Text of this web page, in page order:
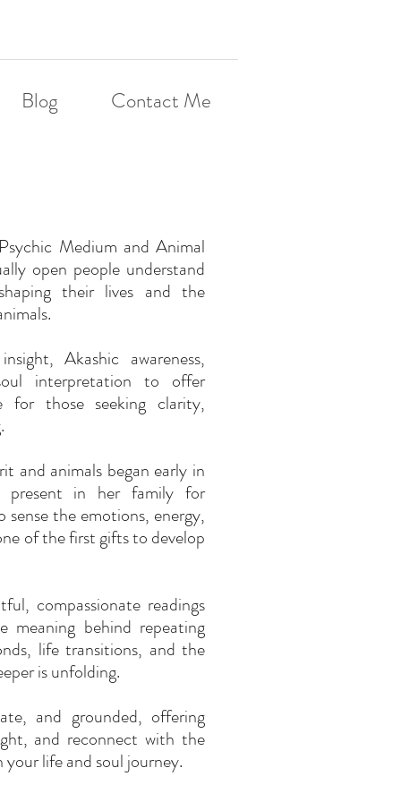
Blog Contact Me
Medium and Animal
open people understand
their lives and the
Akashic awareness,
interpretation to offer
for those seeking clarity,
and animals began early in
present in her family for
the emotions, energy,
of the first gifts to develop
compassionate readings
behind repeating
life transitions, and the
is unfolding.
and grounded, offering
and reconnect with the
life and soul journey.